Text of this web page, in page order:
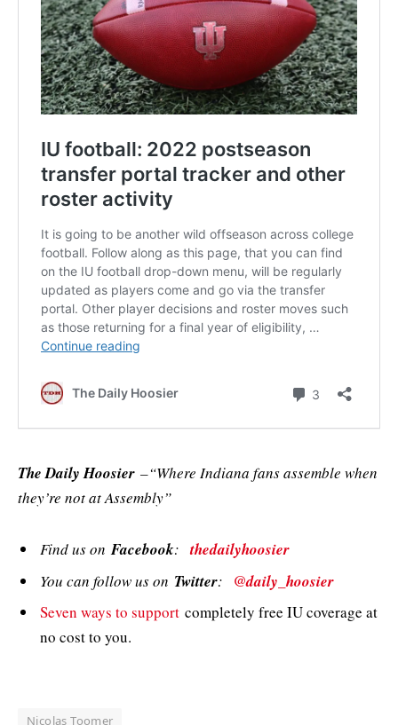
The Daily Hoosier –“Where Indiana fans assemble when
they’re not at Assembly”
Find us onFacebook:thedailyhoosier
You can follow us on Twitter: @daily_hoosier
Seven ways to support completely free IU coverage at
no cost to you.
Nicolas Toomer